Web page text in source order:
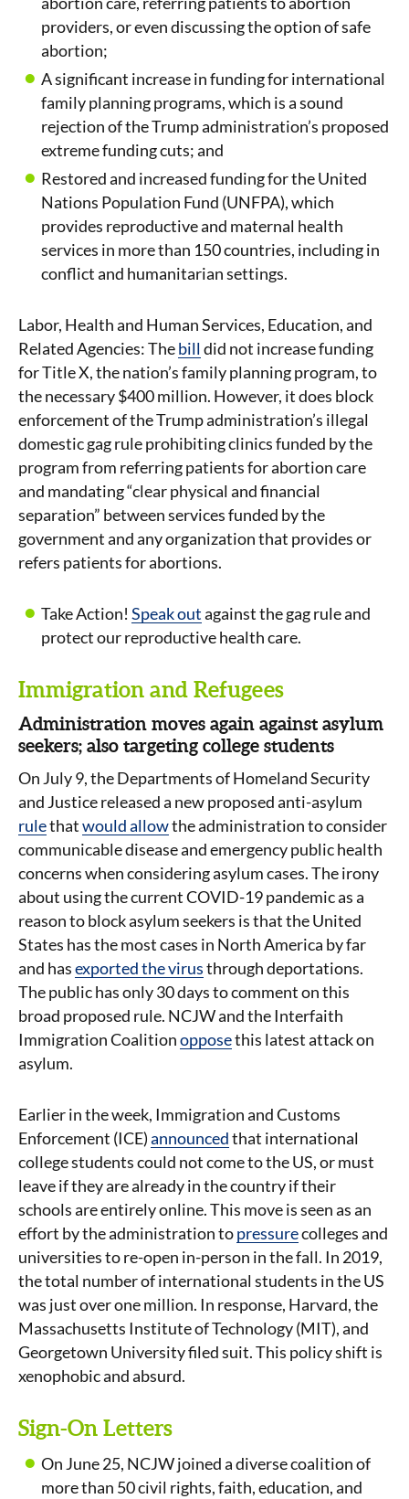
providers, or even discussing the option of safe
abortion;
A significant increase in funding for international
family planning programs, which is a sound
rejection of the Trump administration’s proposed
extreme funding cuts; and
Restored and increased funding for the United
Nations Population Fund (UNFPA), which
provides reproductive and maternal health
services in more than 150 countries, including in
conflict and humanitarian settings.
Labor, Health and Human Services, Education, and
Related Agencies: Thebilldid not increase funding
for Title X, the nation’s family planning program, to
the necessary $400 million. However, it does block
enforcement of the Trump administration’s illegal
domestic gag rule prohibiting clinics funded by the
program from referring patients for abortion care
and mandating “clear physical and financial
separation” between services funded by the
government and any organization that provides or
refers patients for abortions.
Take Action! Speak outagainst the gag rule and
protect our reproductive health care.
Immigration and Refugees
Administration moves again against asylum
seekers; also targeting college students
On July 9, the Departments of Homeland Security
and Justice released a new proposed anti-asylum
rulethatwould allowthe administration to consider
communicable disease and emergency public health
concerns when considering asylum cases. The irony
about using the current COVID-19 pandemic as a
reason to block asylum seekers is that the United
States has the most cases in North America by far
and hasexported the virusthrough deportations.
The public has only 30 days to comment on this
broad proposed rule. NCJW and the Interfaith
Immigration Coalitionopposethis latest attack on
asylum.
Earlier in the week, Immigration and Customs
Enforcement (ICE)announcedthat international
college students could not come to the US, or must
leave if they are already in the country if their
schools are entirely online. This move is seen as an
effort by the administration topressurecolleges and
universities to re-open in-person in the fall. In 2019,
the total number of international students in the US
was just over one million. In response, Harvard, the
Massachusetts Institute of Technology (MIT), and
Georgetown University filed suit. This policy shift is
xenophobic and absurd.
Sign-On Letters
On June 25, NCJW joined a diverse coalition of
more than 50 civil rights, faith, education, and